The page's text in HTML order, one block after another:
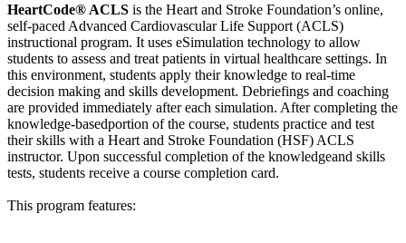
HeartCode® ACLS is the Heart and Stroke Foundation’s online,
self-paced Advanced Cardiovascular Life Support (ACLS)
instructional program. It uses eSimulation technology to allow
students to assess and treat patients in virtual healthcare settings. In
this environment, students apply their knowledge to real-time
decision making and skills development. Debriefings and coaching
are provided immediately after each simulation. After completing the
knowledge-basedportion of the course, students practice and test
their skills with a Heart and Stroke Foundation (HSF) ACLS
instructor. Upon successful completion of the knowledgeand skills
tests, students receive a course completion card.
This program features: